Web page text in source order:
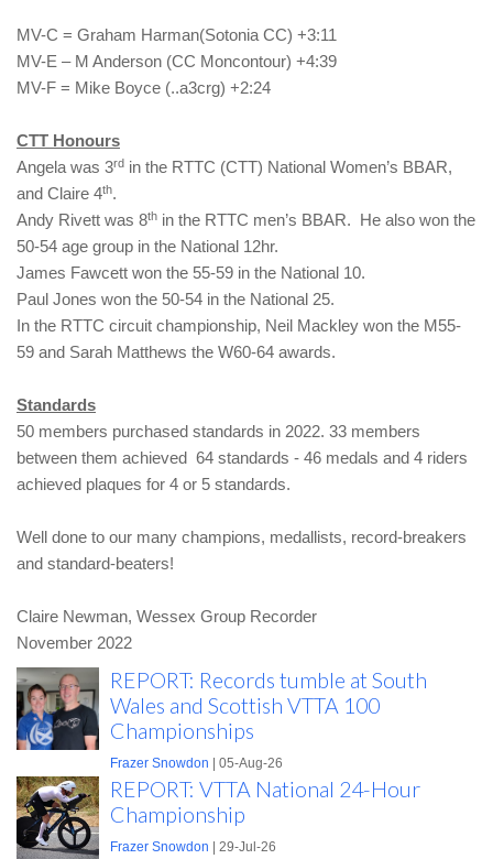
MV-C = Graham Harman(Sotonia CC) +3:11
MV-E – M Anderson (CC Moncontour) +4:39
MV-F = Mike Boyce (..a3crg) +2:24
CTT Honours
Angela was 3rd in the RTTC (CTT) National Women’s BBAR,
and Claire 4th.
Andy Rivett was 8th in the RTTC men’s BBAR. He also won the
50-54 age group in the National 12hr.
James Fawcett won the 55-59 in the National 10.
Paul Jones won the 50-54 in the National 25.
In the RTTC circuit championship, Neil Mackley won the M55-
59 and Sarah Matthews the W60-64 awards.
Standards
50 members purchased standards in 2022. 33 members
between them achieved 64 standards - 46 medals and 4 riders
achieved plaques for 4 or 5 standards.
Well done to our many champions, medallists, record-breakers
and standard-beaters!
Claire Newman, Wessex Group Recorder
November 2022
REPORT: Records tumble at South
Wales and Scottish VTTA 100
Championships
Frazer Snowdon | 05-Aug-26
REPORT: VTTA National 24-Hour
Championship
Frazer Snowdon | 29-Jul-26